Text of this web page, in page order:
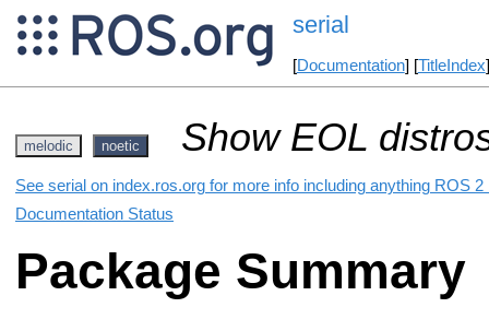
serial
[Documentation] [TitleIndex
melodic noetic Show EOL
See serial on index.ros.org for more info including anything ROS 2
Documentation Status
Package Summary